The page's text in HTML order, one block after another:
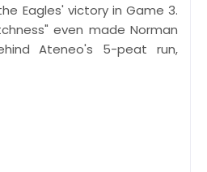
Eagles' victory in Game 3.
even made Norman
Ateneo's 5-peat run,